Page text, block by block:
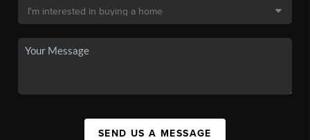
SEND US A MESSAGE